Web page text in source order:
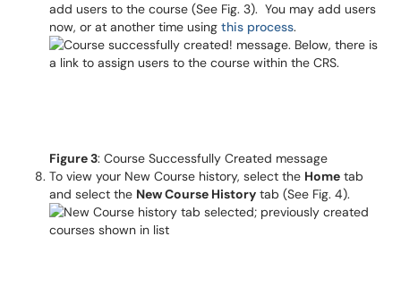
add users to the course (See Fig. 3). You may add users
now, or at another time using this process.
Figure 3: Course Successfully Created message
To view your New Course history, select the Home tab
and select the New Course History tab (See Fig. 4).